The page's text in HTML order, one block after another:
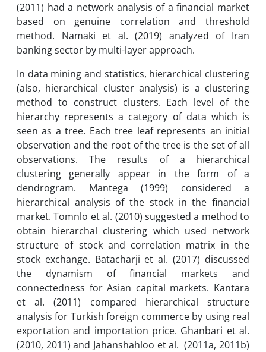
(2011) had a network analysis of a financial market
based on genuine correlation and threshold
method. Namaki et al. (2019) analyzed of Iran
banking sector by multi-layer approach.
In data mining and statistics, hierarchical clustering
(also, hierarchical cluster analysis) is a clustering
method to construct clusters. Each level of the
hierarchy represents a category of data which is
seen as a tree. Each tree leaf represents an initial
observation and the root of the tree is the set of all
observations. The results of a hierarchical
clustering generally appear in the form of a
dendrogram. Mantega (1999) considered a
hierarchical analysis of the stock in the financial
market. Tomnlo et al. (2010) suggested a method to
obtain hierarchal clustering which used network
structure of stock and correlation matrix in the
stock exchange. Batacharji et al. (2017) discussed
the dynamism of financial markets and
connectedness for Asian capital markets. Kantara
et al. (2011) compared hierarchical structure
analysis for Turkish foreign commerce by using real
exportation and importation price. Ghanbari et al.
(2010, 2011) and Jahanshahloo et al. (2011a, 2011b)